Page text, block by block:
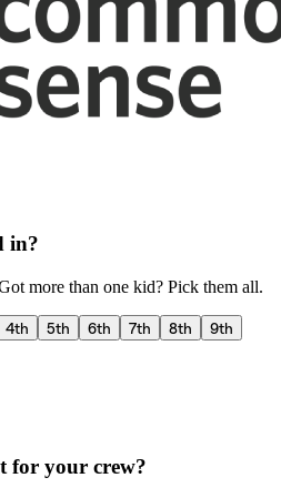
in?
more than one kid? Pick them all.
4th 5th 6th 7th 8th
9th
for your crew?